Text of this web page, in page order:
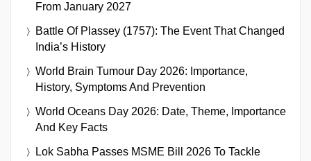
From January 2027
Battle Of Plassey (1757): The Event That Changed
India’s History
World Brain Tumour Day 2026: Importance,
History, Symptoms And Prevention
World Oceans Day 2026: Date, Theme, Importance
And Key Facts
Lok Sabha Passes MSME Bill 2026 To Tackle